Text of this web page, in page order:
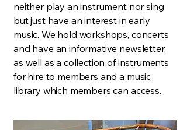
neither play an instrument nor sing
but just have an interest in early
music. We hold workshops, concerts
and have an informative newsletter,
as well as a collection of instruments
for hire to members and a music
library which members can access.